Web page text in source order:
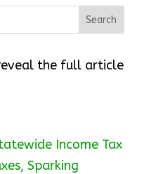
the full article
Income Tax
Sparking